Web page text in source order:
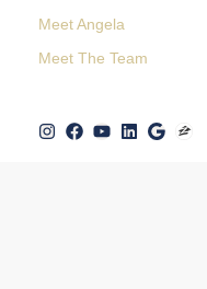
Meet Angela
Meet The Team